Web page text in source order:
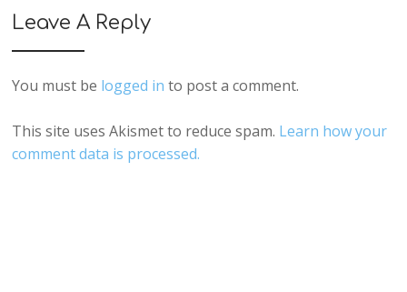
Leave A Reply
You must be logged in to post a comment.
This site uses Akismet to reduce spam. Learn how your
comment data is processed.